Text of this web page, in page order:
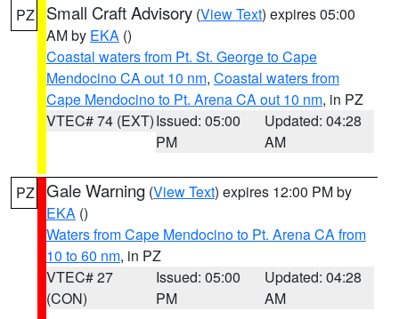
PZ Small Craft Advisory (View Text) expires 05:00
AM by EKA ()
Coastal waters from Pt. St. George to Cape
Mendocino CA out 10 nm, Coastal waters from
Cape Mendocino to Pt. Arena CA out 10 nm, in PZ
VTEC# 74 (EXT)Issued: 05:00
PM
Updated: 04:28
AM
PZ Gale Warning (View Text) expires 12:00 PM by
EKA ()
Waters from Cape Mendocino to Pt. Arena CA from
10 to 60 nm, in PZ
VTEC# 27
(CON)
Issued: 05:00
PM
Updated: 04:28
AM